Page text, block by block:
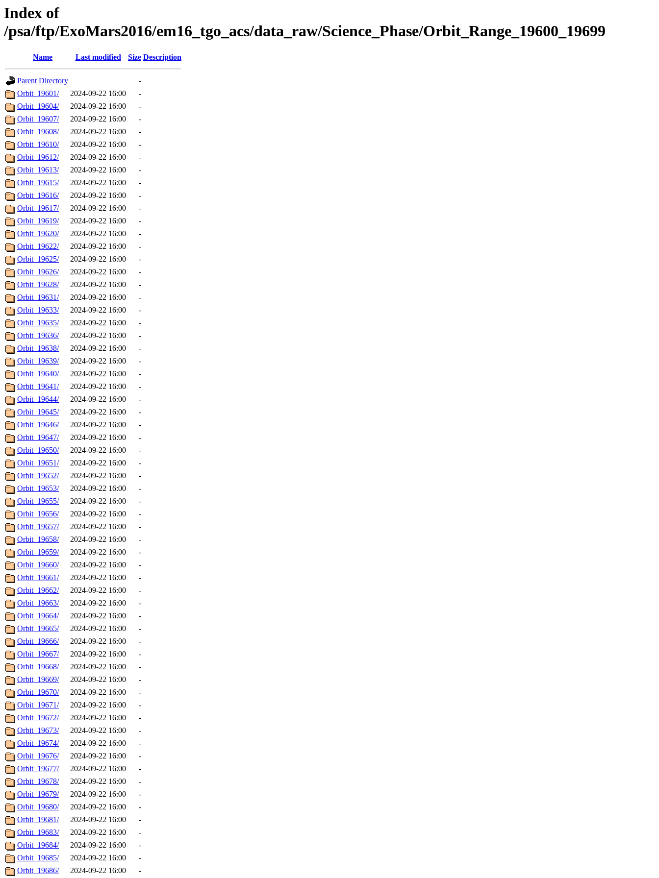
Index of
/psa/ftp/ExoMars2016/em16_tgo_acs/data_raw/Science_Phase/Orbit_Range_19600_19699
Name Last modified Size Description
Parent Directory
-
Orbit_19601/
2024-09-22 16:00
-
Orbit_19604/
2024-09-22 16:00
-
Orbit_19607/
2024-09-22 16:00
-
Orbit_19608/
2024-09-22 16:00
-
Orbit_19610/
2024-09-22 16:00
-
Orbit_19612/
2024-09-22 16:00
-
Orbit_19613/
2024-09-22 16:00
-
Orbit_19615/
2024-09-22 16:00
-
Orbit_19616/
2024-09-22 16:00
-
Orbit_19617/
2024-09-22 16:00
-
Orbit_19619/
2024-09-22 16:00
-
Orbit_19620/
2024-09-22 16:00
-
Orbit_19622/
2024-09-22 16:00
-
Orbit_19625/
2024-09-22 16:00
-
Orbit_19626/
2024-09-22 16:00
-
Orbit_19628/
2024-09-22 16:00
-
Orbit_19631/
2024-09-22 16:00
-
Orbit_19633/
2024-09-22 16:00
-
Orbit_19635/
2024-09-22 16:00
-
Orbit_19636/
2024-09-22 16:00
-
Orbit_19638/
2024-09-22 16:00
-
Orbit_19639/
2024-09-22 16:00
-
Orbit_19640/
2024-09-22 16:00
-
Orbit_19641/
2024-09-22 16:00
-
Orbit_19644/
2024-09-22 16:00
-
Orbit_19645/
2024-09-22 16:00
-
Orbit_19646/
2024-09-22 16:00
-
Orbit_19647/
2024-09-22 16:00
-
Orbit_19650/
2024-09-22 16:00
-
Orbit_19651/
2024-09-22 16:00
-
Orbit_19652/
2024-09-22 16:00
-
Orbit_19653/
2024-09-22 16:00
-
Orbit_19655/
2024-09-22 16:00
-
Orbit_19656/
2024-09-22 16:00
-
Orbit_19657/
2024-09-22 16:00
-
Orbit_19658/
2024-09-22 16:00
-
Orbit_19659/
2024-09-22 16:00
-
Orbit_19660/
2024-09-22 16:00
-
Orbit_19661/
2024-09-22 16:00
-
Orbit_19662/
2024-09-22 16:00
-
Orbit_19663/
2024-09-22 16:00
-
Orbit_19664/
2024-09-22 16:00
-
Orbit_19665/
2024-09-22 16:00
-
Orbit_19666/
2024-09-22 16:00
-
Orbit_19667/
2024-09-22 16:00
-
Orbit_19668/
2024-09-22 16:00
-
Orbit_19669/
2024-09-22 16:00
-
Orbit_19670/
2024-09-22 16:00
-
Orbit_19671/
2024-09-22 16:00
-
Orbit_19672/
2024-09-22 16:00
-
Orbit_19673/
2024-09-22 16:00
-
Orbit_19674/
2024-09-22 16:00
-
Orbit_19676/
2024-09-22 16:00
-
Orbit_19677/
2024-09-22 16:00
-
Orbit_19678/
2024-09-22 16:00
-
Orbit_19679/
2024-09-22 16:00
-
Orbit_19680/
2024-09-22 16:00
-
Orbit_19681/
2024-09-22 16:00
-
Orbit_19683/
2024-09-22 16:00
-
Orbit_19684/
2024-09-22 16:00
-
Orbit_19685/
2024-09-22 16:00
-
Orbit_19686/
2024-09-22 16:00 -